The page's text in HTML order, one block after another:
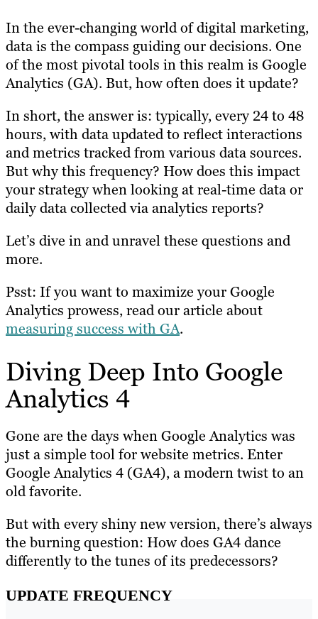
In the ever-changing world of digital marketing,
data is the compass guiding our decisions. One
of the most pivotal tools in this realm is Google
Analytics (GA). But, how often does it update?
In short, the answer is: typically, every 24 to 48
hours, with data updated to reflect interactions
and metrics tracked from various data sources.
But why this frequency? How does this impact
your strategy when looking at real-time data or
daily data collected via analytics reports?
Let’s dive in and unravel these questions and
more.
Psst: If you want to maximize your Google
Analytics prowess, read our article about
measuring success with GA.
Diving Deep Into Google
Analytics 4
Gone are the days when Google Analytics was
just a simple tool for website metrics. Enter
Google Analytics 4 (GA4), a modern twist to an
old favorite.
But with every shiny new version, there’s always
the burning question: How does GA4 dance
differently to the tunes of its predecessors?
UPDATE FREQUENCY